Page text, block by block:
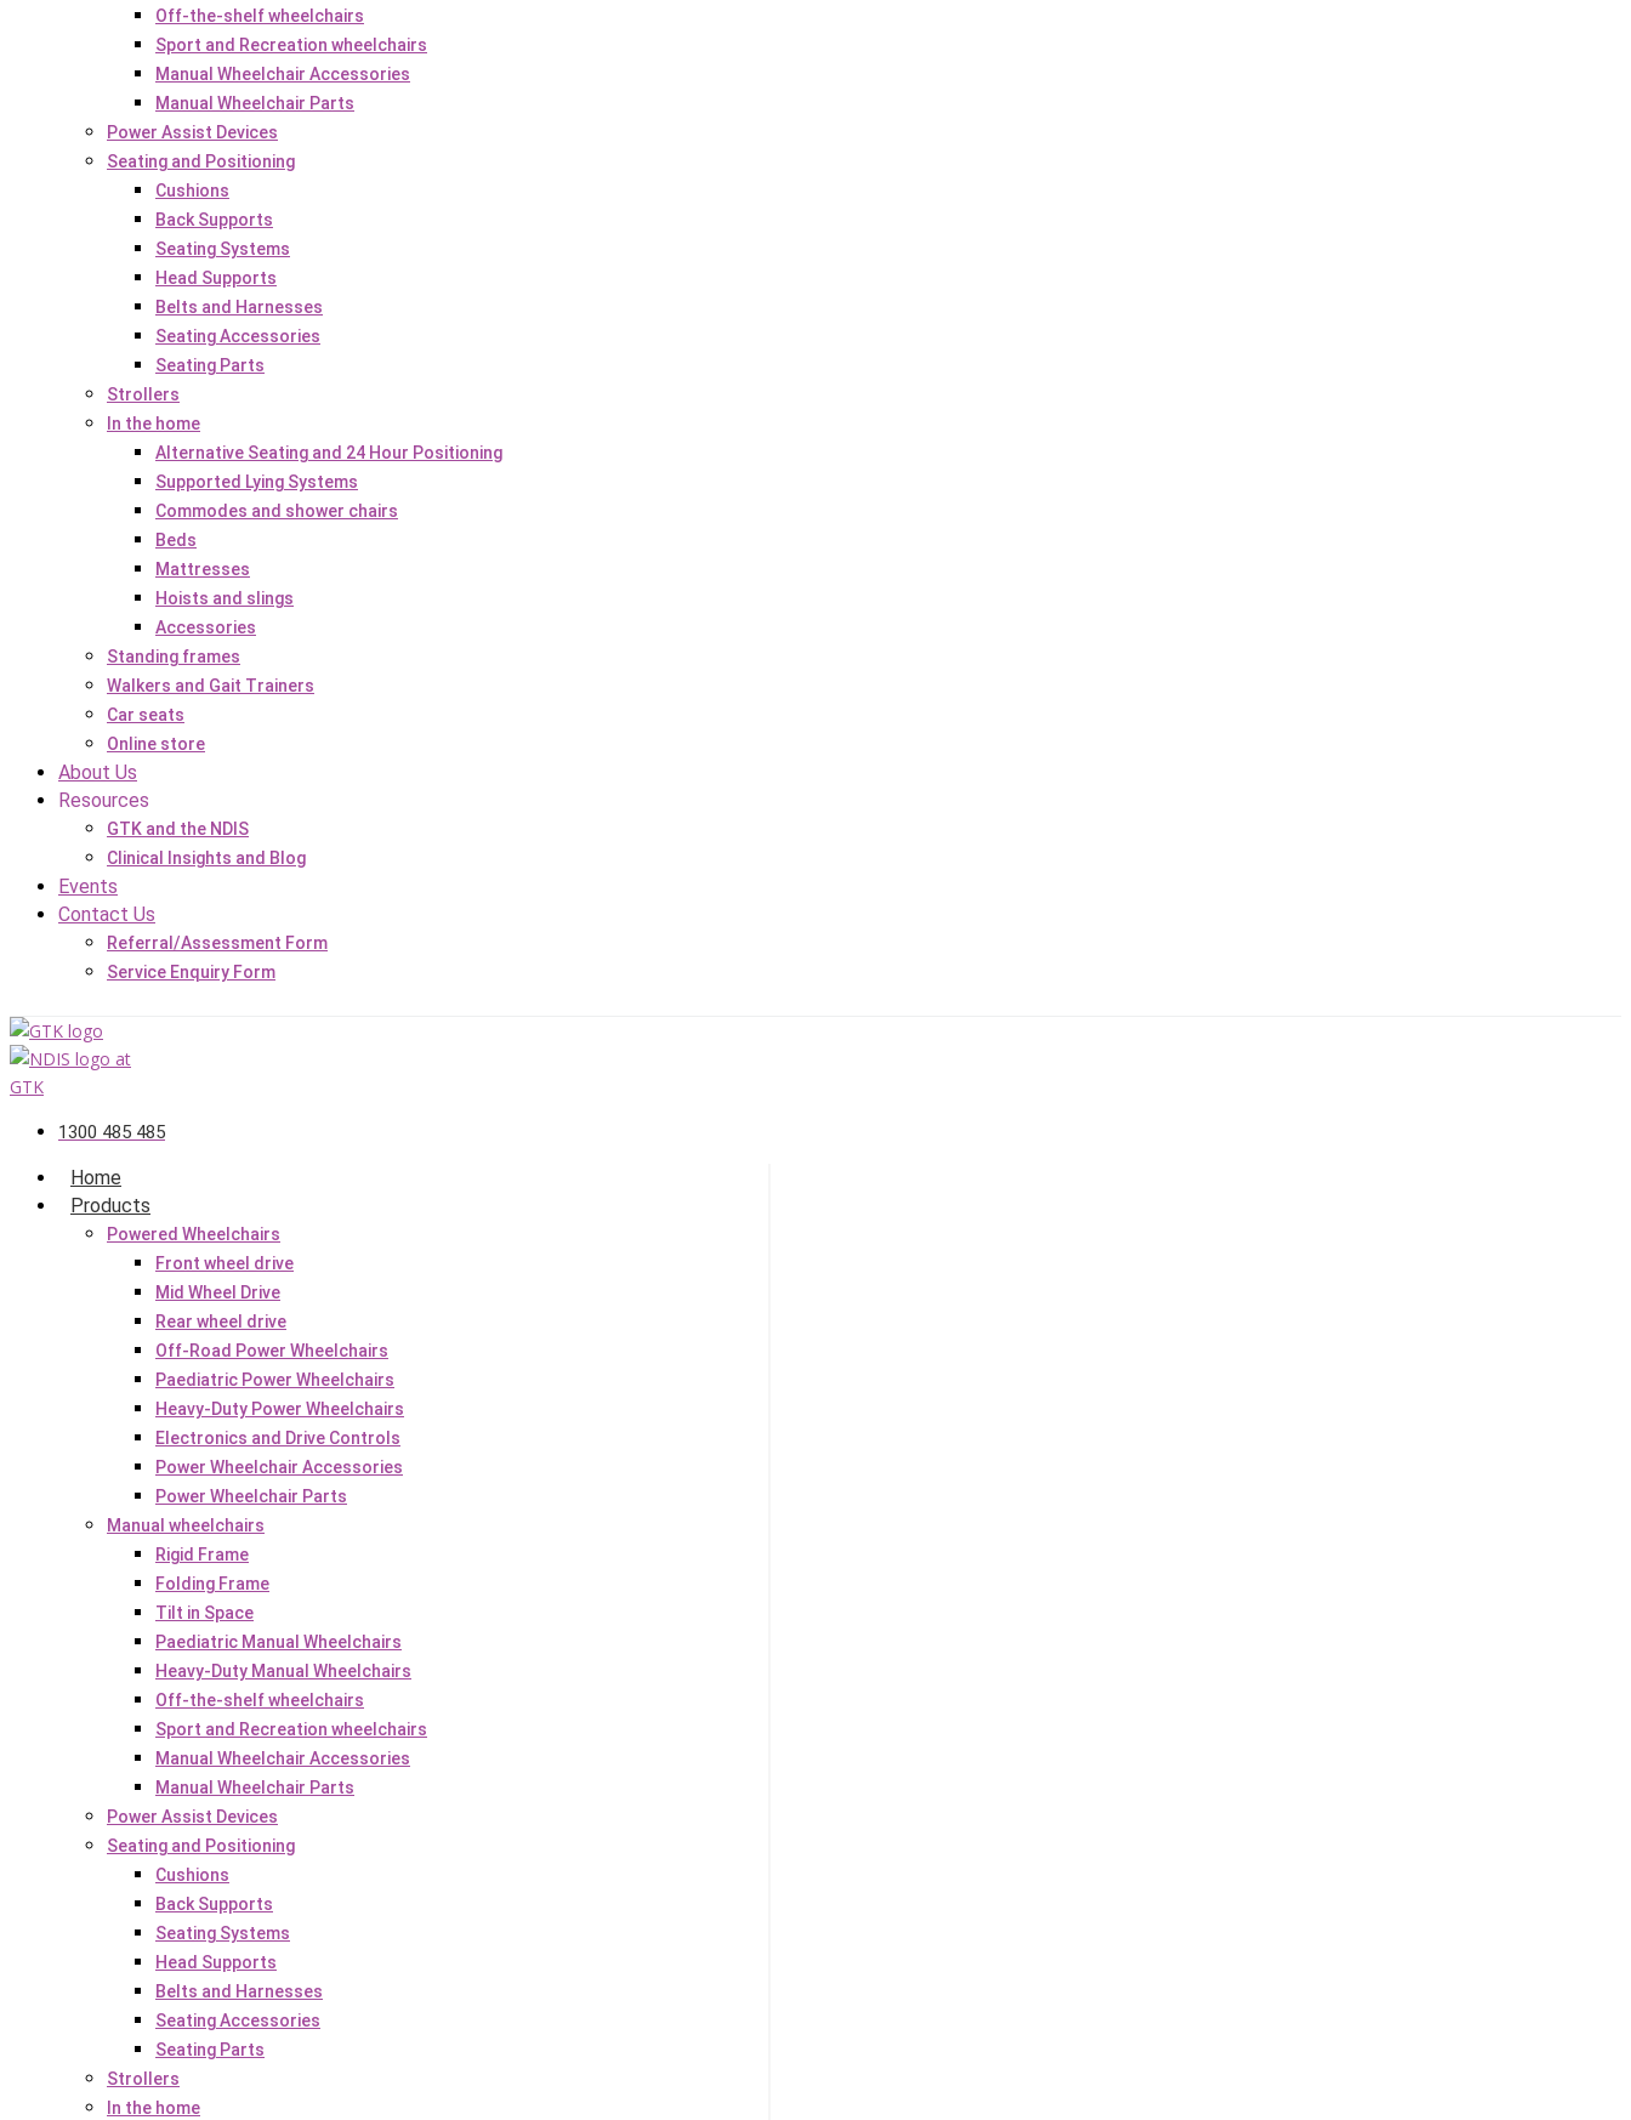
Off-the-shelf wheelchairs
Sport and Recreation wheelchairs
Manual Wheelchair Accessories
Manual Wheelchair Parts
Power Assist Devices
Seating and Positioning
Cushions
Back Supports
Seating Systems
Head Supports
Belts and Harnesses
Seating Accessories
Seating Parts
Strollers
In the home
Alternative Seating and 24 Hour Positioning
Supported Lying Systems
Commodes and shower chairs
Beds
Mattresses
Hoists and slings
Accessories
Standing frames
Walkers and Gait Trainers
Car seats
Online store
About Us
Resources
GTK and the NDIS
Clinical Insights and Blog
Events
Contact Us
Referral/Assessment Form
Service Enquiry Form
1300 485 485
Home
Products
Powered Wheelchairs
Front wheel drive
Mid Wheel Drive
Rear wheel drive
Off-Road Power Wheelchairs
Paediatric Power Wheelchairs
Heavy-Duty Power Wheelchairs
Electronics and Drive Controls
Power Wheelchair Accessories
Power Wheelchair Parts
Manual wheelchairs
Rigid Frame
Folding Frame
Tilt in Space
Paediatric Manual Wheelchairs
Heavy-Duty Manual Wheelchairs
Off-the-shelf wheelchairs
Sport and Recreation wheelchairs
Manual Wheelchair Accessories
Manual Wheelchair Parts
Power Assist Devices
Seating and Positioning
Cushions
Back Supports
Seating Systems
Head Supports
Belts and Harnesses
Seating Accessories
Seating Parts
Strollers
In the home